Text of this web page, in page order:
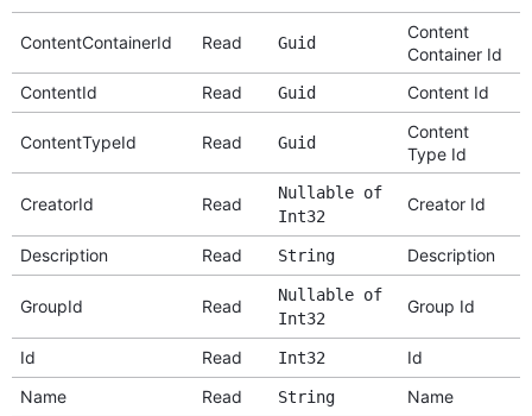
ContentContainerId Read Guid
Content
Container Id
ContentId
Read Guid Content Id
ContentTypeId Read Guid
Content
Type Id
CreatorId Read
Nullable of
Int32
Creator Id
Description Read String Description
GroupId Read
Nullable of
Int32
Group Id
Id Read Int32
Id
Name
Read String
Name